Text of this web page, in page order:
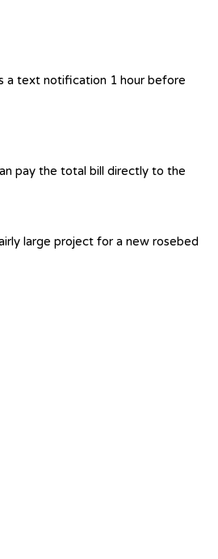
a text notification 1 hour before
pay the total bill directly to the
large project for a new rosebed